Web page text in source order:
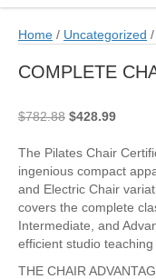
Home / Uncategorized
COMPLETE
$782.88 Original
was:
$782.88.
$428.99Current
is:
The Pilates Chair
ingenious compact
and Electric Chair
covers the complete
Intermediate, and
efficient studio teaching
THE CHAIR